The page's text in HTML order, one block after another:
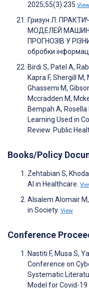
2025;55(3):235 View
Гризун Л.
МОДЕЛЕЙ
ПРОГНОЗІВ У
обробки
Birdi S, Patel A,
Kapra F, Shergill
Ghassemi M,
Mccradden M,
Bempah A,
Learning Used in
Review. Public
Books/Policy
Zehtabian S,
AI in Healthcare.
Alsalem Alomair
in Society. View
Conference
Nastiti F, Musa S,
Conference on
Systematic
Model for Covid-